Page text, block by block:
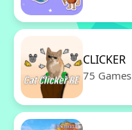
CLICKER
75 Games